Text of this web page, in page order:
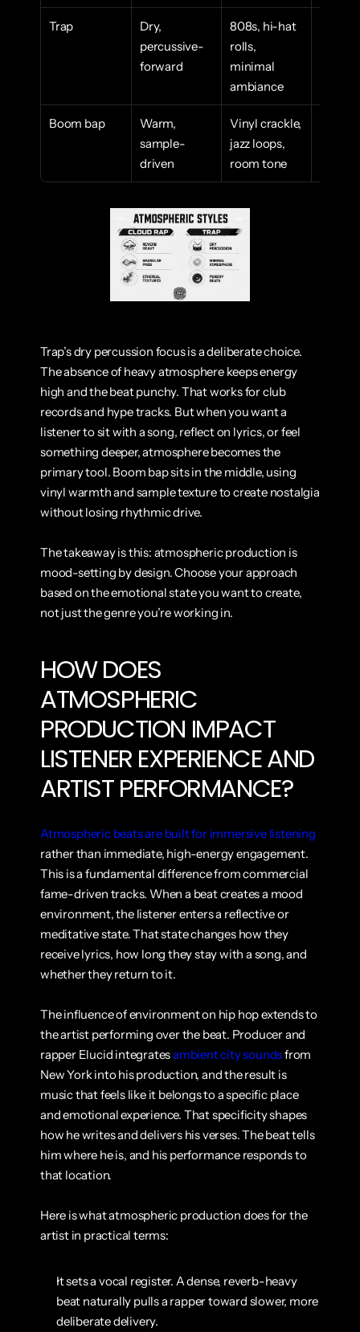
Trap
Dry,
percussive-
forward
808s, hi-hat
rolls,
minimal
ambiance
Boom bap
Warm,
sample-
driven
Vinyl crackle,
jazz loops,
room tone
Trap’s dry percussion focus is a deliberate choice.
The absence of heavy atmosphere keeps energy
high and the beat punchy. That works for club
records and hype tracks. But when you want a
listener to sit with a song, reflect on lyrics, or feel
something deeper, atmosphere becomes the
primary tool. Boom bap sits in the middle, using
vinyl warmth and sample texture to create nostalgia
without losing rhythmic drive.
The takeaway is this: atmospheric production is
mood-setting by design. Choose your approach
based on the emotional state you want to create,
not just the genre you’re working in.
HOW DOES
ATMOSPHERIC
PRODUCTION IMPACT
LISTENER EXPERIENCE AND
ARTIST PERFORMANCE?
Atmospheric beats are built for immersive listening
rather than immediate, high-energy engagement.
This is a fundamental difference from commercial
fame-driven tracks. When a beat creates a mood
environment, the listener enters a reflective or
meditative state. That state changes how they
receive lyrics, how long they stay with a song, and
whether they return to it.
The influence of environment on hip hop extends to
the artist performing over the beat. Producer and
rapper Elucid integrates ambient city sounds from
New York into his production, and the result is
music that feels like it belongs to a specific place
and emotional experience. That specificity shapes
how he writes and delivers his verses. The beat tells
him where he is, and his performance responds to
that location.
Here is what atmospheric production does for the
artist in practical terms:
It sets a vocal register. A dense, reverb-heavy
beat naturally pulls a rapper toward slower, more
deliberate delivery.